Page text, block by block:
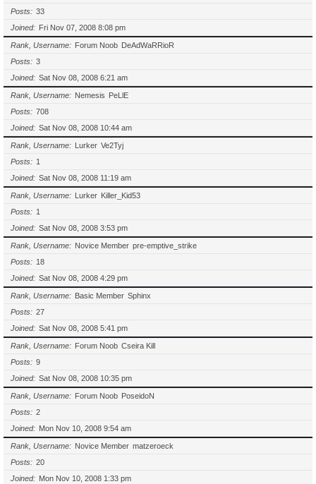
Posts
33
Joined
Fri Nov 07, 2008 8:08 pm
Rank, Username Forum Noob DeAdWaRRioR
Posts
3
Joined
Sat Nov 08, 2008 6:21 am
Rank, Username Nemesis PeLlE
Posts
708
Joined
Sat Nov 08, 2008 10:44 am
Rank, Username Lurker Ve2Tyj
Posts
1
Joined
Sat Nov 08, 2008 11:19 am
Rank, Username Lurker Killer_Kid53
Posts
1
Joined
Sat Nov 08, 2008 3:53 pm
Rank, Username Novice Member pre-emptive_strike
Posts
18
Joined
Sat Nov 08, 2008 4:29 pm
Rank, Username Basic Member Sphinx
Posts
27
Joined
Sat Nov 08, 2008 5:41 pm
Rank, Username Forum Noob Cseira Kill
Posts
9
Joined
Sat Nov 08, 2008 10:35 pm
Rank, Username Forum Noob PoseidoN
Posts
2
Joined
Mon Nov 10, 2008 9:54 am
Rank, Username Novice Member matzeroeck
Posts
20
Joined
Mon Nov 10, 2008 1:33 pm